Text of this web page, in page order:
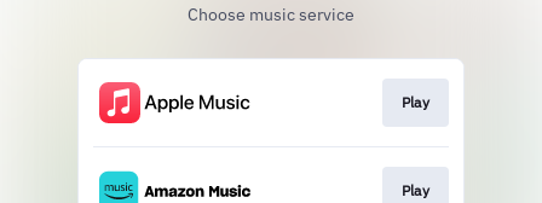
Choose music service
Play
Play